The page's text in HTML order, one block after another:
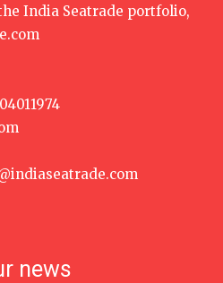
India Seatrade portfolio,
news